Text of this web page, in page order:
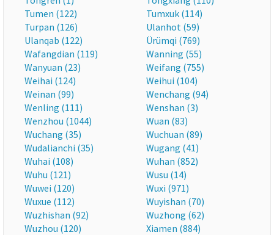
Tumen (122)
Tumxuk (114)
Turpan (126)
Ulanhot (59)
Ulanqab (122)
Ürümqi (769)
Wafangdian (119)
Wanning (55)
Wanyuan (23)
Weifang (755)
Weihai (124)
Weihui (104)
Weinan (99)
Wenchang (94)
Wenling (111)
Wenshan (3)
Wenzhou (1044)
Wuan (83)
Wuchang (35)
Wuchuan (89)
Wudalianchi (35)
Wugang (41)
Wuhai (108)
Wuhan (852)
Wuhu (121)
Wusu (14)
Wuwei (120)
Wuxi (971)
Wuxue (112)
Wuyishan (70)
Wuzhishan (92)
Wuzhong (62)
Wuzhou (120)
Xiamen (884)